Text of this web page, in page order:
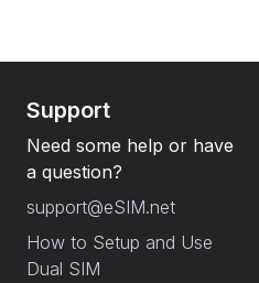
Support
Need some help or have
a question?
support@eSIM.net
How to Setup and Use
Dual SIM